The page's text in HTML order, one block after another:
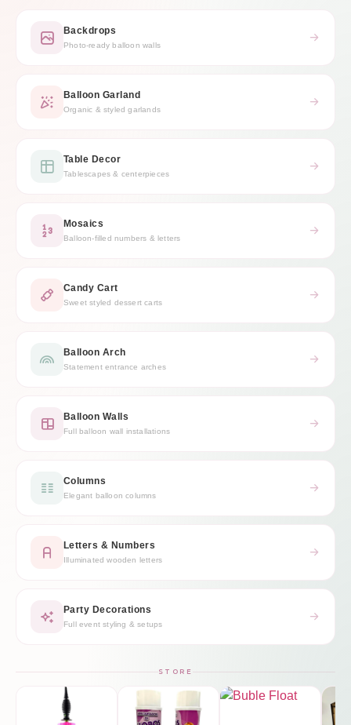
Backdrops
Photo-ready balloon walls
Balloon Garland
Organic & styled garlands
Table Decor
Tablescapes & centerpieces
Mosaics
Balloon-filled numbers & letters
Candy Cart
Sweet styled dessert carts
Balloon Arch
Statement entrance arches
Balloon Walls
Full balloon wall installations
Columns
Elegant balloon columns
Letters & Numbers
Illuminated wooden letters
Party Decorations
Full event styling & setups
STORE